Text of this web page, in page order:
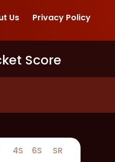
Us Privacy Policy
Score
4S 6S
SR